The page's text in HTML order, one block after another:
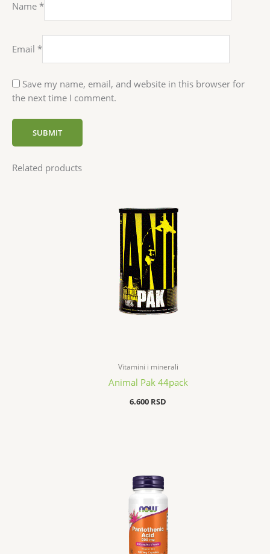
Name *
Email *
Save my name, email, and website in this browser for
the next time I comment.
Related products
Vitamini i minerali
Animal Pak 44pack
6.600 RSD